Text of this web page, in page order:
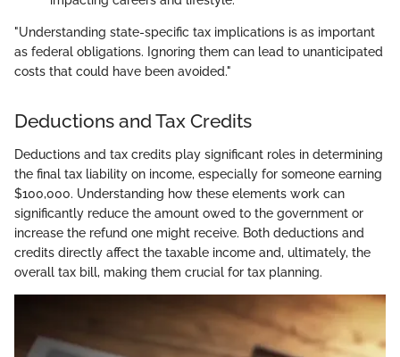
"Understanding state-specific tax implications is as important
as federal obligations. Ignoring them can lead to unanticipated
costs that could have been avoided."
Deductions and Tax Credits
Deductions and tax credits play significant roles in determining
the final tax liability on income, especially for someone earning
$100,000. Understanding how these elements work can
significantly reduce the amount owed to the government or
increase the refund one might receive. Both deductions and
credits directly affect the taxable income and, ultimately, the
overall tax bill, making them crucial for tax planning.